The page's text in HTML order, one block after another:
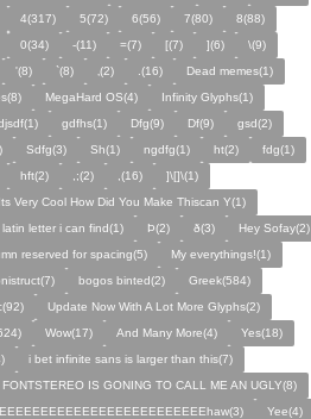
4(317) 5(72) 6(56) 7(80)
8(88)
0(34) -(11) =(7) [(7) ](6)
\(9)
'(8) `(8) ‚(2) .(16)
Dead memes(1)
MegaHard OS(4)
Infinity Glyphs(1)
gdfhs(1) Dfg(9) Df(9)
gsd(2)
Sdfg(3) Sh(1) ngdfg(1) ht(2)
fdg(1)
hft(2) ,;(2) ,(16)
]\[]\(1)
Very Cool How Did You Make Thiscan Y(1)
latin letter i can find(1)
Þ(2) ð(3)
Hey Sofay(2)
reserved for spacing(5)
My everythings!(1)
bogos binted(2)
Greek(584)
Update Now With A Lot More Glyphs(2)
Wow(17) And Many More(4)
Yes(18)
i bet infinite sans is larger than this(7)
FONTSTEREO IS GONING TO CALL ME AN UGLY(8)
Yee(4)